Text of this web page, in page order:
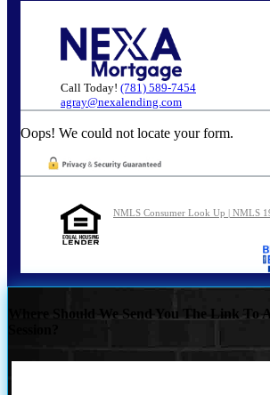
Call Today! (781) 589-7454
agray@nexalending.com
Oops! We could not locate your form.
NMLS Consumer Look Up | NMLS
Where Should We Send You The Link To